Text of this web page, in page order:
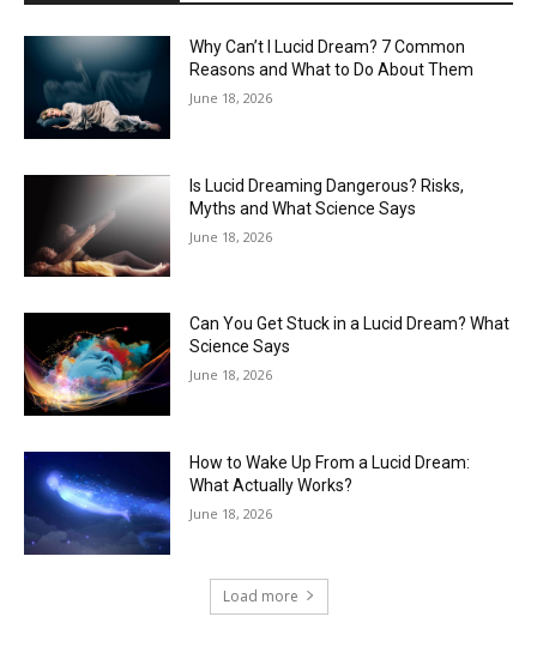
Why Can’t I Lucid Dream? 7 Common
Reasons and What to Do About Them
June 18, 2026
Is Lucid Dreaming Dangerous? Risks,
Myths and What Science Says
June 18, 2026
Can You Get Stuck in a Lucid Dream? What
Science Says
June 18, 2026
How to Wake Up From a Lucid Dream:
What Actually Works?
June 18, 2026
Load more